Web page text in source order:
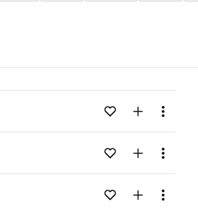
Loading content...Add to likes
Add toMenu
Loading content...Add to likes
Add toMenu
Loading content...Add to likes
Add toMenu